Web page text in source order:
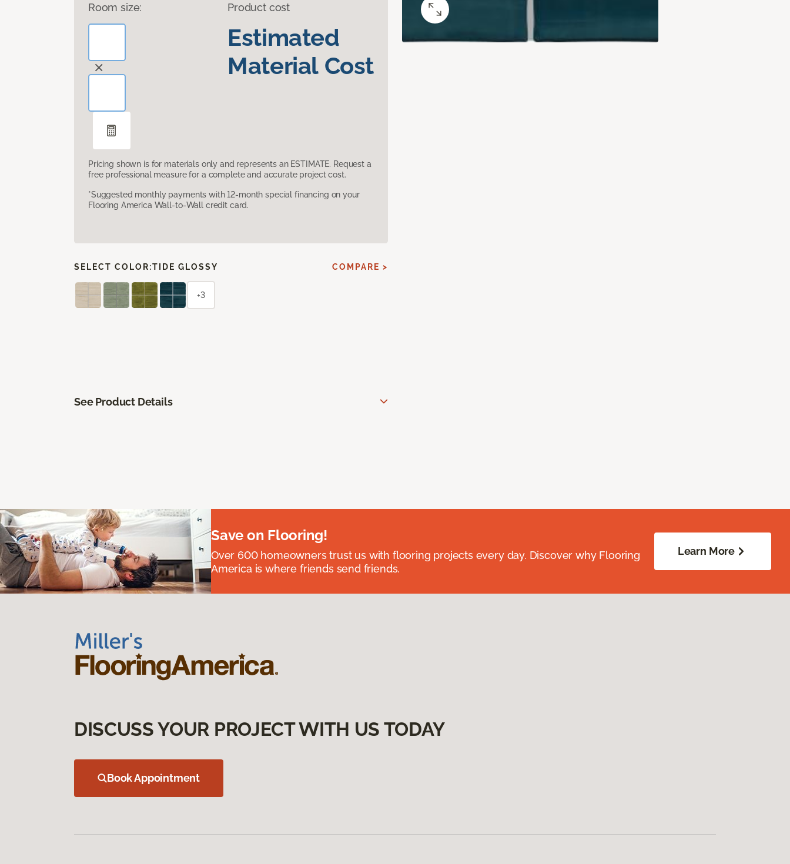
Room size: Product cost
Estimated
Material Cost
Pricing shown is for materials only and represents an ESTIMATE. Request a
free professional measure for a complete and accurate project cost.
*Suggested monthly payments with 12-month special financing on your
Flooring America Wall-to-Wall credit card.
SELECT COLOR:TIDE GLOSSY COMPARE >
+3
See Product Details
Save on Flooring!
Over 600 homeowners trust us with flooring projects every day. Discover why Flooring
America is where friends send friends.
Learn More
DISCUSS YOUR PROJECT WITH US TODAY
Book Appointment